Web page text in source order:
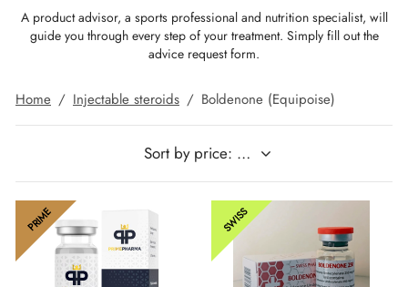
A product advisor, a sports professional and nutrition specialist, will
guide you through every step of your treatment. Simply fill out the
advice request form.
Home / Injectable steroids / Boldenone (Equipoise)
PRIME SWISS
/ SOMATROP 🇪🇺
PHARMA 🇪🇺🌍
/ GENETIC 🇪🇺
Injectable (Methenolone)
Injectable (Stanozolol)
Undecanoate
Trenbolone (Oral)
(Sibutramine)
Acetate
Fragment
(L-Carnitine)
Beta TB-500
(Mounjaro)
GnRH
– Stenabolic
(USA)